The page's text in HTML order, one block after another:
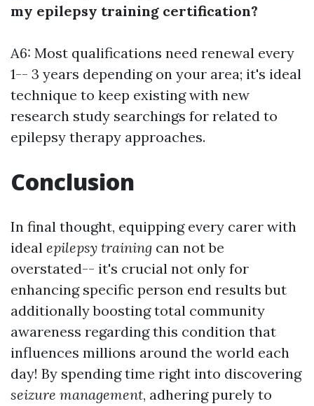
my epilepsy training certification?
A6: Most qualifications need renewal every
1-- 3 years depending on your area; it's ideal
technique to keep existing with new
research study searchings for related to
epilepsy therapy approaches.
Conclusion
In final thought, equipping every carer with
ideal epilepsy training can not be
overstated-- it's crucial not only for
enhancing specific person end results but
additionally boosting total community
awareness regarding this condition that
influences millions around the world each
day! By spending time right into discovering
seizure management, adhering purely to